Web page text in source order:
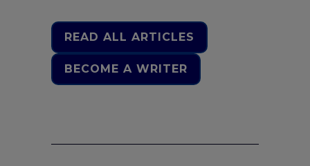
READ ALL ARTICLES
BECOME A WRITER